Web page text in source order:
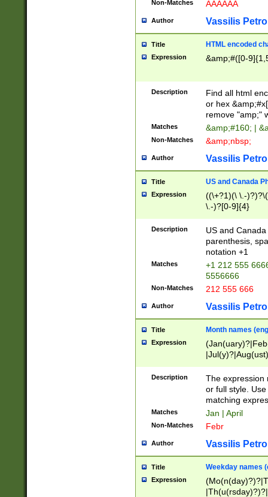
Non-Matches AAAAAA
Author Vassilis
Title HTML encoded
Expression &amp;#([0-
Description
Find all html
or hex
remove "amp;"
Matches &amp;#160; |
Non-Matches &amp;nbsp;
Author Vassilis
Title US and Canada
Expression
((\+?1)(\ \.-
\.-)?[0-9]{4}
Description
US and
parenthesis,
notation +1
Matches
+1 212 555
5556666
Non-Matches 212 555 666
Author Vassilis
Title Month names
Expression
(ember)?)
Description
The expression
or full style.
matching
Matches Jan | April
Non-Matches Febr
Author Vassilis
Title Weekday names
Expression